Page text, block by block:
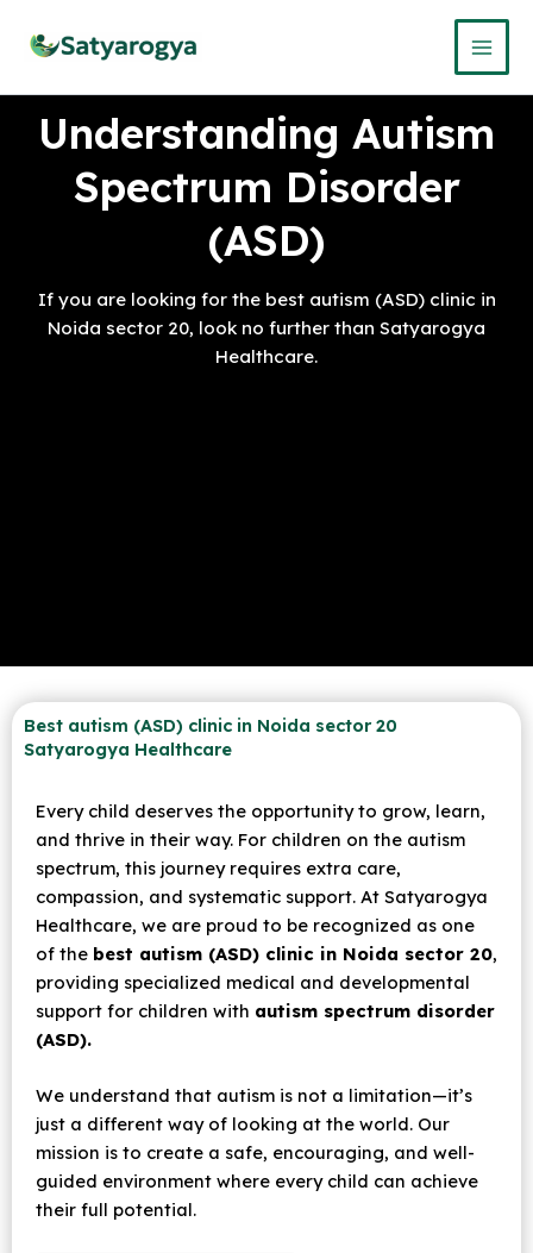
Understanding Autism
Spectrum Disorder
(ASD)
If you are looking for the best autism (ASD) clinic in
Noida sector 20, look no further than Satyarogya
Healthcare.
Best autism (ASD) clinic in Noida sector 20
Satyarogya Healthcare
Every child deserves the opportunity to grow, learn,
and thrive in their way. For children on the autism
spectrum, this journey requires extra care,
compassion, and systematic support. At Satyarogya
Healthcare, we are proud to be recognized as one
of the best autism (ASD) clinic in Noida sector 20,
providing specialized medical and developmental
support for children with autism spectrum disorder
(ASD).
We understand that autism is not a limitation—it’s
just a different way of looking at the world. Our
mission is to create a safe, encouraging, and well-
guided environment where every child can achieve
their full potential.